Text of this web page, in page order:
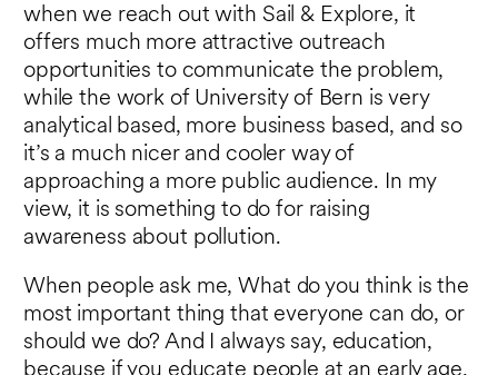
when we reach out with Sail & Explore, it
offers much more attractive outreach
opportunities to communicate the problem,
while the work of University of Bern is very
analytical based, more business based, and so
it’s a much nicer and cooler way of
approaching a more public audience. In my
view, it is something to do for raising
awareness about pollution.
When people ask me, What do you think is the
most important thing that everyone can do, or
should we do? And I always say, education,